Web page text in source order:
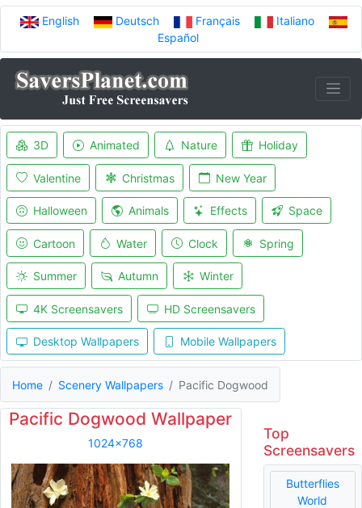
English Deutsch Français
Italiano
Español
3D Animated Nature Holiday
Valentine Christmas New Year
Halloween Animals Effects Space
Cartoon Water Clock Spring
Summer Autumn Winter
4K Screensavers HD Screensavers
Desktop Wallpapers Mobile Wallpapers
Home Scenery Wallpapers Pacific Dogwood
Pacific Dogwood Wallpaper
1024x768
Top
Screensavers
Butterflies
World